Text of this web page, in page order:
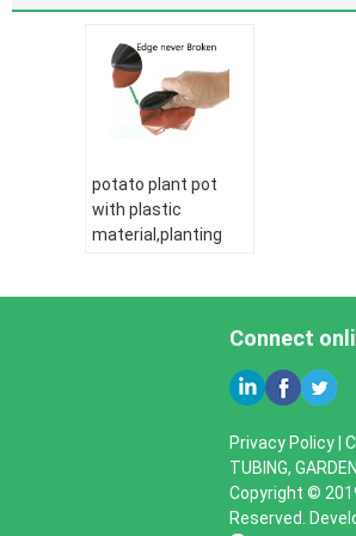
potato plant pot
with plastic
material,planting
HDPE Double wall
HDPE silicone core
Connect
Privacy Policy
TUBING,
Copyright © 2019
Reserved.